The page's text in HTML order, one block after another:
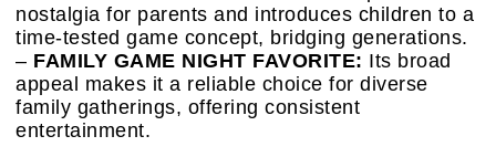
nostalgia for parents and introduces children to a
time-tested game concept, bridging generations.
– FAMILY GAME NIGHT FAVORITE: Its broad
appeal makes it a reliable choice for diverse
family gatherings, offering consistent
entertainment.